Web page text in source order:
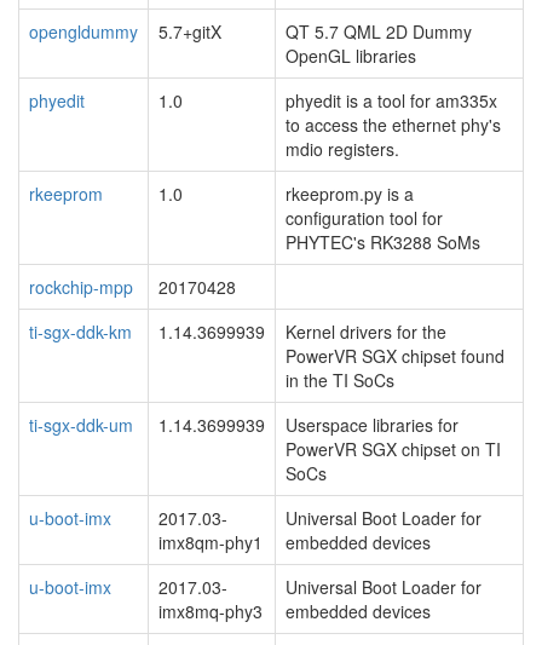
opengldummy
5.7+gitX
QT 5.7 QML 2D Dummy
OpenGL libraries
phyedit
1.0
phyedit is a tool for am335x
to access the ethernet phy's
mdio registers.
rkeeprom
1.0
rkeeprom.py is a
configuration tool for
PHYTEC's RK3288 SoMs
rockchip-mpp
20170428
ti-sgx-ddk-km
1.14.3699939
Kernel drivers for the
PowerVR SGX chipset found
in the TI SoCs
ti-sgx-ddk-um
1.14.3699939
Userspace libraries for
PowerVR SGX chipset on TI
SoCs
u-boot-imx
2017.03-
imx8qm-phy1
Universal Boot Loader for
embedded devices
u-boot-imx
2017.03-
imx8mq-phy3
Universal Boot Loader for
embedded devices